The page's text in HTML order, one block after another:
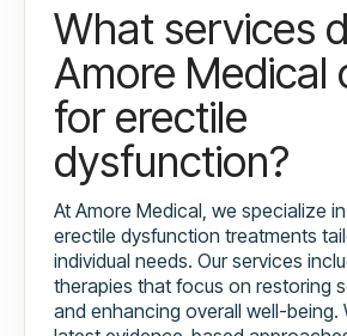
What services
Amore Medical
for erectile
dysfunction?
At Amore Medical, we specialize
erectile dysfunction treatments
individual needs. Our services
therapies that focus on restoring
and enhancing overall well-being.